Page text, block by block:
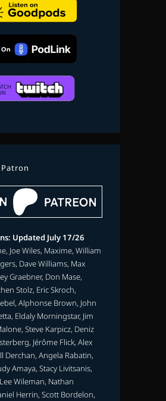
Patron
Updated July 17/26
Joe Wiles, Maxime, William
Dave Williams, Max
Graebner, Don Mase,
Stolz, Eric Skroch,
Alphonse Brown, John
Eldaly Morningstar, Jim
Steve Karpicz, Deniz
Jérôme Flick, Alex
Derchan, Angela Rabatin,
Amaya, Stacy Livitsanis,
Wileman, Nathan
Herrin, Scott Bordelon,